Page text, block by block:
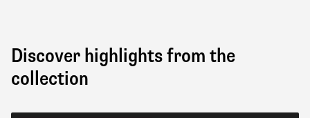
Discover highlights from the
collection